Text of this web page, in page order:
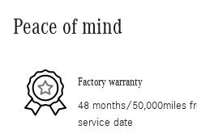
Peace of mind
Factory warranty
48 months/50,000miles
service date